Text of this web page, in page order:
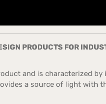
PRODUCTS FOR
and is characterized by
a source of light